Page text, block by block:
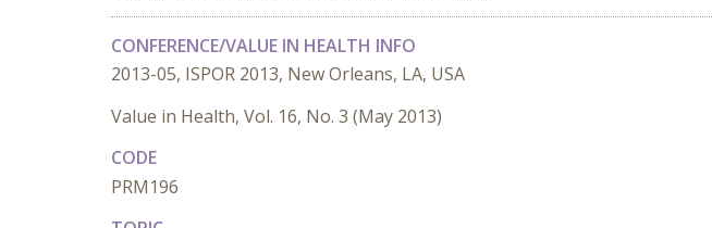
CONFERENCE/VALUE IN HEALTH INFO
2013-05, ISPOR 2013, New Orleans, LA, USA
Value in Health, Vol. 16, No. 3 (May 2013)
CODE
PRM196